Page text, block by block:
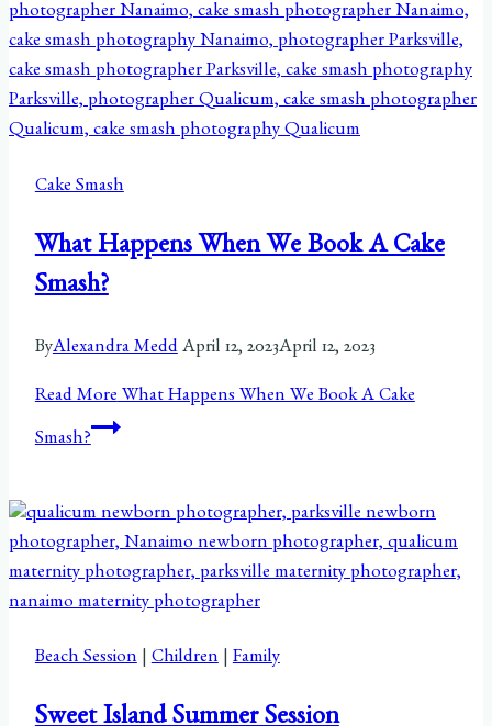
Cake Smash
What Happens When We Book A Cake
Smash?
ByAlexandra Medd April 12, 2023April 12, 2023
Read MoreWhat Happens When We Book A Cake
Smash?
Beach Session|Children|Family
Sweet Island Summer Session